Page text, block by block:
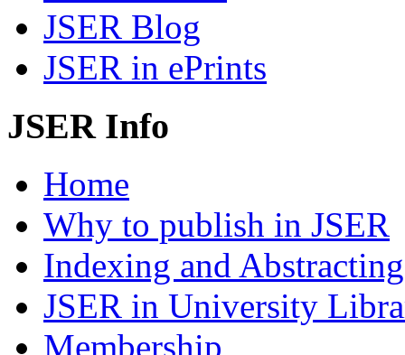
JSER Blog
JSER in ePrints
JSER Info
Home
Why to publish in JSER
Indexing and Abstracting
JSER in University
Membership